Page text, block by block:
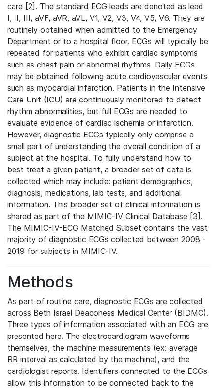
care [2]. The standard ECG leads are denoted as lead
I, II, III, aVF, aVR, aVL, V1, V2, V3, V4, V5, V6. They are
routinely obtained when admitted to the Emergency
Department or to a hospital floor. ECGs will typically be
repeated for patients who exhibit cardiac symptoms
such as chest pain or abnormal rhythms. Daily ECGs
may be obtained following acute cardiovascular events
such as myocardial infarction. Patients in the Intensive
Care Unit (ICU) are continuously monitored to detect
rhythm abnormalities, but full ECGs are needed to
evaluate evidence of cardiac ischemia or infarction.
However, diagnostic ECGs typically only comprise a
small part of understanding the overall condition of a
subject at the hospital. To fully understand how to
best treat a given patient, a broader set of data is
collected which may include: patient demographics,
diagnosis, medications, lab tests, and additional
information. This broader set of clinical information is
shared as part of the MIMIC-IV Clinical Database [3].
The MIMIC-IV-ECG Matched Subset contains the vast
majority of diagnostic ECGs collected between 2008 -
2019 for subjects in MIMIC-IV.
Methods
As part of routine care, diagnostic ECGs are collected
across Beth Israel Deaconess Medical Center (BIDMC).
Three types of information associated with an ECG are
presented here. The electrocardiogram waveforms
themselves, the machine measurements (ex: average
RR interval as calculated by the machine), and the
cardiologist reports. Identifiers connected to the ECGs
allow this information to be connected back to the